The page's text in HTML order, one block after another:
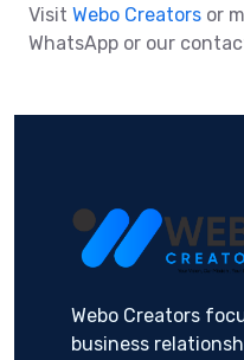
Visit Webo Creators or
WhatsApp or our
Webo Creators
business